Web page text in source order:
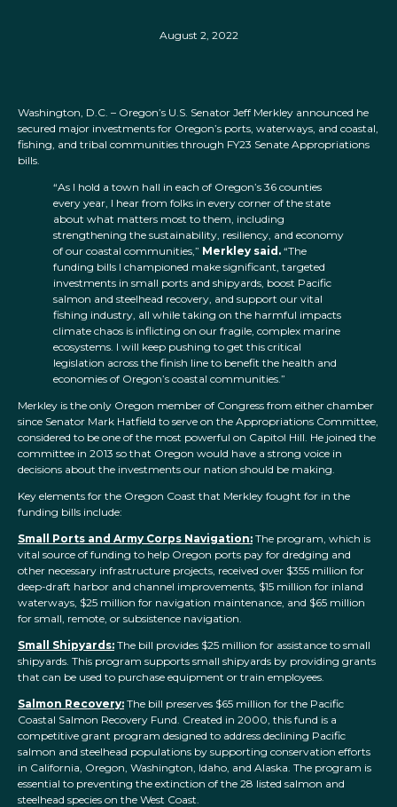
August 2, 2022
Washington, D.C. – Oregon’s U.S. Senator Jeff Merkley announced he
secured major investments for Oregon’s ports, waterways, and coastal,
fishing, and tribal communities through FY23 Senate Appropriations
bills.
“As I hold a town hall in each of Oregon’s 36 counties
every year, I hear from folks in every corner of the state
about what matters most to them, including
strengthening the sustainability, resiliency, and economy
of our coastal communities,” Merkley said. “The
funding bills I championed make significant, targeted
investments in small ports and shipyards, boost Pacific
salmon and steelhead recovery, and support our vital
fishing industry, all while taking on the harmful impacts
climate chaos is inflicting on our fragile, complex marine
ecosystems. I will keep pushing to get this critical
legislation across the finish line to benefit the health and
economies of Oregon’s coastal communities.”
Merkley is the only Oregon member of Congress from either chamber
since Senator Mark Hatfield to serve on the Appropriations Committee,
considered to be one of the most powerful on Capitol Hill. He joined the
committee in 2013 so that Oregon would have a strong voice in
decisions about the investments our nation should be making.
Key elements for the Oregon Coast that Merkley fought for in the
funding bills include:
Small Ports and Army Corps Navigation: The program, which is
vital source of funding to help Oregon ports pay for dredging and
other necessary infrastructure projects, received over $355 million for
deep-draft harbor and channel improvements, $15 million for inland
waterways, $25 million for navigation maintenance, and $65 million
for small, remote, or subsistence navigation.
Small Shipyards: The bill provides $25 million for assistance to small
shipyards. This program supports small shipyards by providing grants
that can be used to purchase equipment or train employees.
Salmon Recovery: The bill preserves $65 million for the Pacific
Coastal Salmon Recovery Fund. Created in 2000, this fund is a
competitive grant program designed to address declining Pacific
salmon and steelhead populations by supporting conservation efforts
in California, Oregon, Washington, Idaho, and Alaska. The program is
essential to preventing the extinction of the 28 listed salmon and
steelhead species on the West Coast.